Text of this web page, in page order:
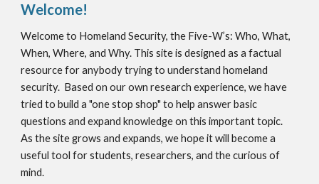
Welcome!
Welcome to Homeland Security, the Five-W’s: Who, What,
When, Where, and Why. This site is designed as a factual
resource for anybody trying to understand homeland
security.  Based on our own research experience, we have
tried to build a "one stop shop" to help answer basic
questions and expand knowledge on this important topic.
As the site grows and expands, we hope it will become a
useful tool for students, researchers, and the curious of
mind.